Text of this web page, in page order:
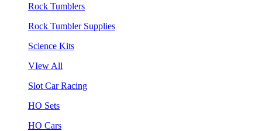
Rock Tumblers
Rock Tumbler Supplies
Science Kits
VIew All
Slot Car Racing
HO Sets
HO Cars